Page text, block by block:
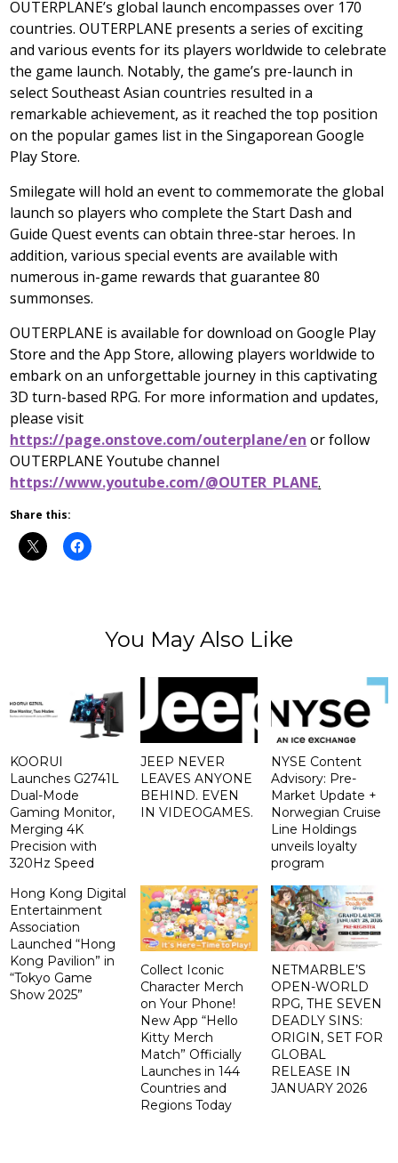
OUTERPLANE’s global launch encompasses over 170
countries. OUTERPLANE presents a series of exciting
and various events for its players worldwide to celebrate
the game launch. Notably, the game’s pre-launch in
select Southeast Asian countries resulted in a
remarkable achievement, as it reached the top position
on the popular games list in the Singaporean Google
Play Store.
Smilegate will hold an event to commemorate the global
launch so players who complete the Start Dash and
Guide Quest events can obtain three-star heroes. In
addition, various special events are available with
numerous in-game rewards that guarantee 80
summonses.
OUTERPLANE is available for download on Google Play
Store and the App Store, allowing players worldwide to
embark on an unforgettable journey in this captivating
3D turn-based RPG. For more information and updates,
please visit
https://page.onstove.com/outerplane/en or follow
OUTERPLANE Youtube channel
https://www.youtube.com/@OUTER_PLANE.
Share this:
You May Also Like
KOORUI
Launches G2741L
Dual-Mode
Gaming Monitor,
Merging 4K
Precision with
320Hz Speed
JEEP NEVER
LEAVES ANYONE
BEHIND. EVEN
IN VIDEOGAMES.
NYSE Content
Advisory: Pre-
Market Update +
Norwegian Cruise
Line Holdings
unveils loyalty
program
Hong Kong Digital
Entertainment
Association
Launched “Hong
Kong Pavilion” in
“Tokyo Game
Show 2025”
Collect Iconic
Character Merch
on Your Phone!
New App “Hello
Kitty Merch
Match” Officially
Launches in 144
Countries and
Regions Today
NETMARBLE’S
OPEN-WORLD
RPG, THE SEVEN
DEADLY SINS:
ORIGIN, SET FOR
GLOBAL
RELEASE IN
JANUARY 2026